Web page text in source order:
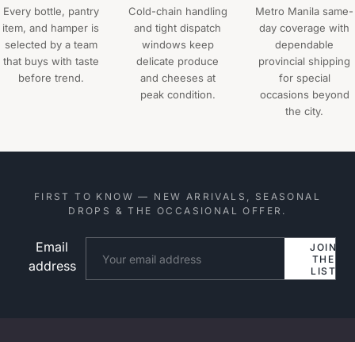
Every bottle, pantry
item, and hamper is
selected by a team
that buys with taste
before trend.
Cold-chain handling
and tight dispatch
windows keep
delicate produce
and cheeses at
peak condition.
Metro Manila same-
day coverage with
dependable
provincial shipping
for special
occasions beyond
the city.
FIRST TO KNOW — NEW ARRIVALS, SEASONAL
DROPS & THE OCCASIONAL OFFER.
Email
address
JOIN
THE
LIST